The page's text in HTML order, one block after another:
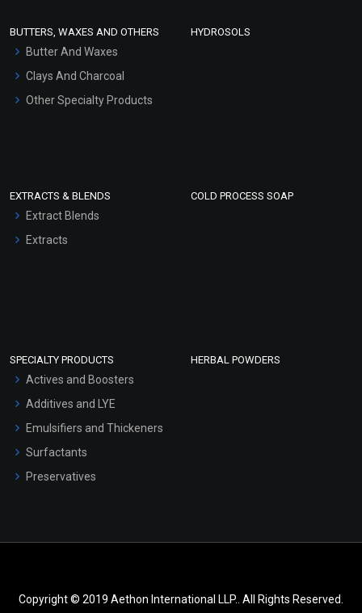
Hair Oils
BUTTERS, WAXES AND OTHERS
Butter And Waxes
Clays And Charcoal
Other Specialty Products
HYDROSOLS
EXTRACTS & BLENDS
Extract Blends
Extracts
COLD PROCESS SOAP
SPECIALTY PRODUCTS
Actives and Boosters
Additives and LYE
Emulsifiers and Thickeners
Surfactants
Preservatives
HERBAL POWDERS
Copyright © 2019 Aethon International LLP.. All Rights Reserved.